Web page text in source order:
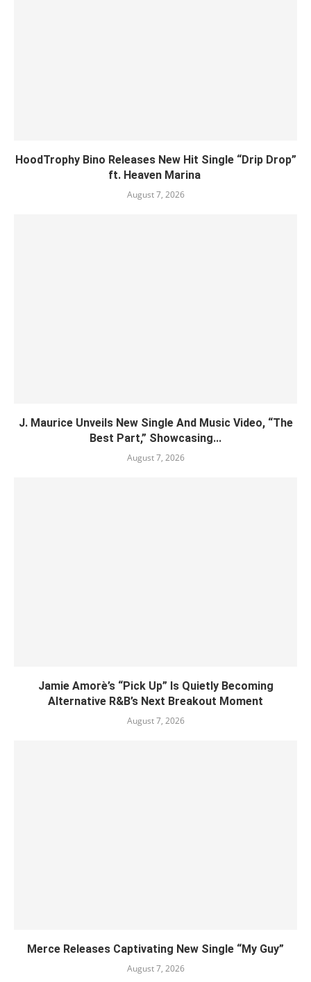
HoodTrophy Bino Releases New Hit Single “Drip Drop”
ft. Heaven Marina
August 7, 2026
J. Maurice Unveils New Single And Music Video, “The
Best Part,” Showcasing...
August 7, 2026
Jamie Amorè’s “Pick Up” Is Quietly Becoming
Alternative R&B’s Next Breakout Moment
August 7, 2026
Merce Releases Captivating New Single “My Guy”
August 7, 2026